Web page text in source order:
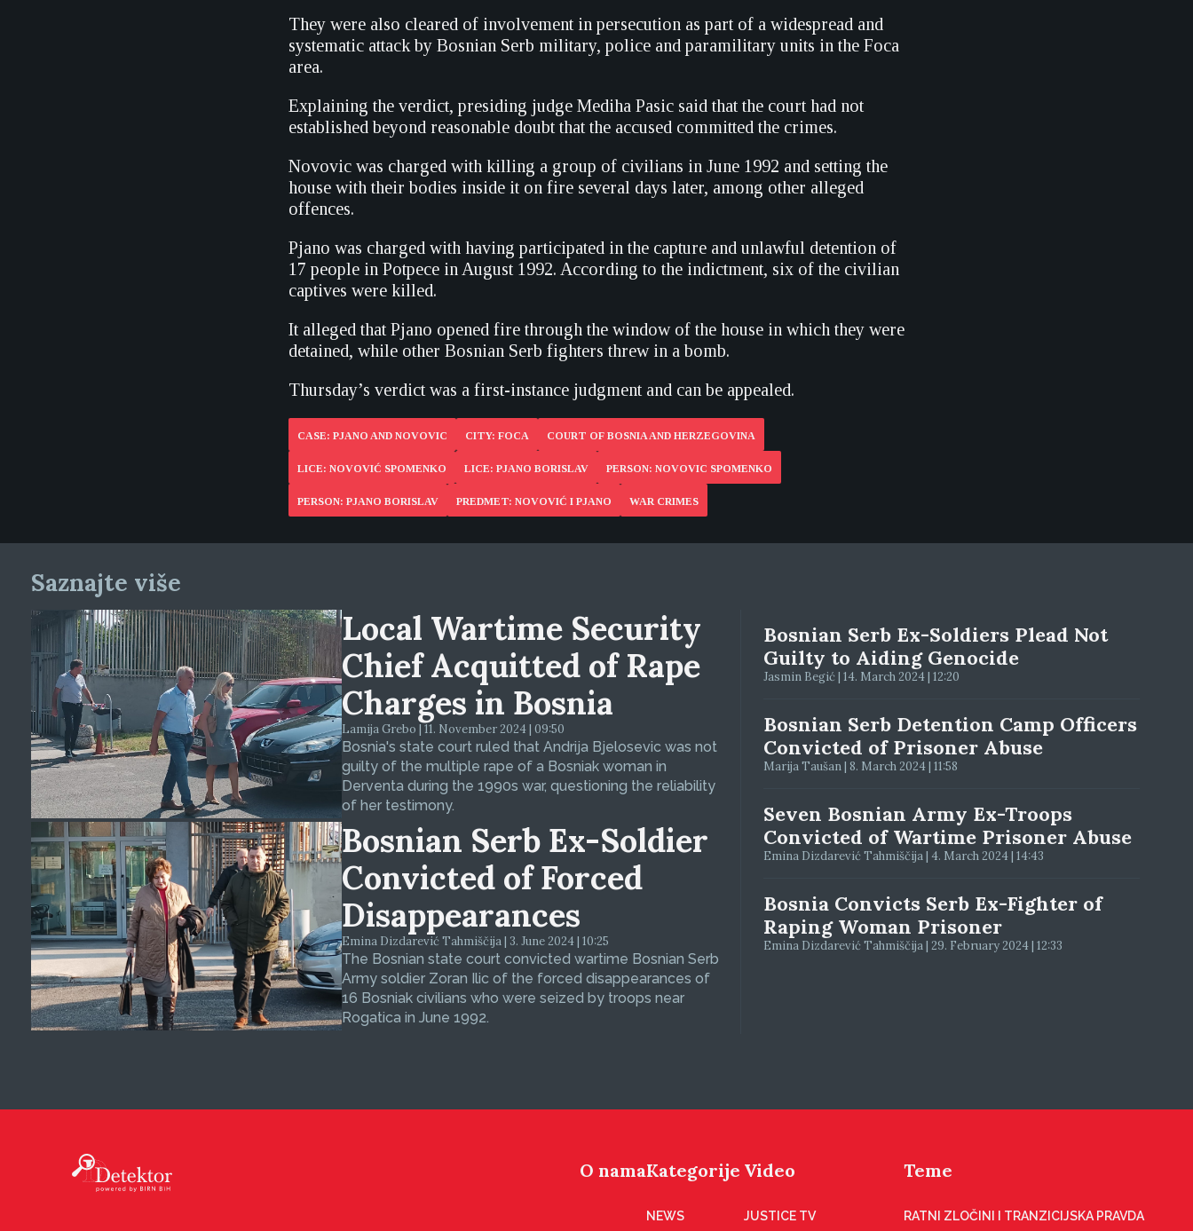
They were also cleared of involvement in persecution as part of a widespread and
systematic attack by Bosnian Serb military, police and paramilitary units in the Foca
area.
Explaining the verdict, presiding judge Mediha Pasic said that the court had not
established beyond reasonable doubt that the accused committed the crimes.
Novovic was charged with killing a group of civilians in June 1992 and setting the
house with their bodies inside it on fire several days later, among other alleged
offences.
Pjano was charged with having participated in the capture and unlawful detention of
17 people in Potpece in August 1992. According to the indictment, six of the civilian
captives were killed.
It alleged that Pjano opened fire through the window of the house in which they were
detained, while other Bosnian Serb fighters threw in a bomb.
Thursday’s verdict was a first-instance judgment and can be appealed.
CASE: PJANO AND NOVOVIC CITY: FOCA COURT OF BOSNIA AND HERZEGOVINA
LICE: NOVOVIĆ SPOMENKO LICE: PJANO BORISLAV PERSON: NOVOVIC SPOMENKO
PERSON: PJANO BORISLAV PREDMET: NOVOVIĆ I PJANO WAR CRIMES
Saznajte više
Local Wartime Security
Chief Acquitted of Rape
Charges in Bosnia
Lamija Grebo | 11. November 2024 | 09:50
Bosnia's state court ruled that Andrija Bjelosevic was not
guilty of the multiple rape of a Bosniak woman in
Derventa during the 1990s war, questioning the reliability
of her testimony.
Bosnian Serb Ex-Soldier
Convicted of Forced
Disappearances
Emina Dizdarević Tahmiščija | 3. June 2024 | 10:25
The Bosnian state court convicted wartime Bosnian Serb
Army soldier Zoran Ilic of the forced disappearances of
16 Bosniak civilians who were seized by troops near
Rogatica in June 1992.
Bosnian Serb Ex-Soldiers Plead Not
Guilty to Aiding Genocide
Jasmin Begić | 14. March 2024 | 12:20
Bosnian Serb Detention Camp Officers
Convicted of Prisoner Abuse
Marija Taušan | 8. March 2024 | 11:58
Seven Bosnian Army Ex-Troops
Convicted of Wartime Prisoner Abuse
Emina Dizdarević Tahmiščija | 4. March 2024 | 14:43
Bosnia Convicts Serb Ex-Fighter of
Raping Woman Prisoner
Emina Dizdarević Tahmiščija | 29. February 2024 | 12:33
O namaKategorije
NEWS
Video
JUSTICE TV
Teme
RATNI ZLOČINI I TRANZICIJSKA PRAVDA